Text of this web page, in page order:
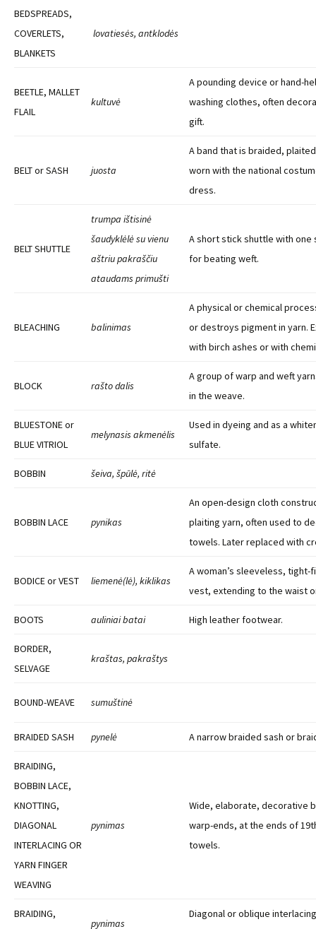
BEDSPREADS,
COVERLETS,
BLANKETS
lovatiesės, antklodės
BEETLE, MALLET
FLAIL
kultuvė
A pounding device or hand-
washing clothes, often
gift.
BELT or SASH juosta
A band that is braided,
worn with the national
dress.
BELT SHUTTLE
trumpa ištisinė
šaudyklėlė su vienu
aštriu pakraščiu
ataudams primušti
A short stick shuttle with one
for beating weft.
BLEACHING balinimas
A physical or chemical
or destroys pigment in yarn.
with birch ashes or with
BLOCK rašto dalis
A group of warp and weft
in the weave.
BLUESTONE or
BLUE VITRIOL
melynasis akmenėlis
Used in dyeing and as a
sulfate.
BOBBIN šeiva, špūlė, ritė
BOBBIN LACE pynikas
An open-design cloth
plaiting yarn, often used to
towels. Later replaced with
BODICE or VEST liemenė(lė), kiklikas
A woman’s sleeveless,
vest, extending to the waist
BOOTS auliniai batai High leather footwear.
BORDER,
SELVAGE
kraštas, pakraštys
BOUND-WEAVE sumuštinė
BRAIDED SASH pynelė A narrow braided sash or
BRAIDING,
BOBBIN LACE,
KNOTTING,
DIAGONAL
INTERLACING OR
YARN FINGER
WEAVING
pynimas
Wide, elaborate, decorative
warp-ends, at the ends of
towels.
BRAIDING,
pynimas
Diagonal or oblique